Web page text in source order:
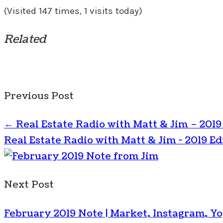
(Visited 147 times, 1 visits today)
Related
Previous Post
←Real Estate Radio with Matt & Jim –
Real Estate Radio with Matt & Jim - 2019
Next Post
February 2019 Note | Market, Instagram,